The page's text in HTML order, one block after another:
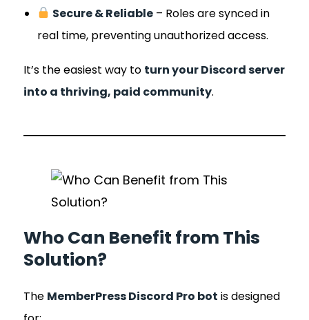
Secure & Reliable – Roles are synced in
real time, preventing unauthorized access.
It’s the easiest way to turn your Discord server
into a thriving, paid community.
Who Can Benefit from This
Solution?
The MemberPress Discord Pro bot is designed